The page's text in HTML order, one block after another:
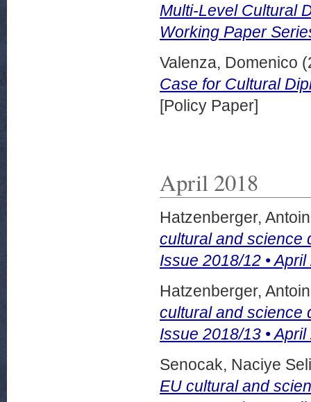
Multi-Level Cultural
Working Paper
Valenza, Domenico
Case for Cultural
[Policy Paper]
April 2018
Hatzenberger,
cultural and science
Issue 2018/12 •
Hatzenberger,
cultural and science
Issue 2018/13 •
Senocak, Naciye
EU cultural and